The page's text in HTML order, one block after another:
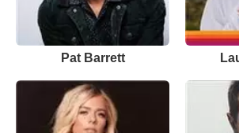
Pat Barrett